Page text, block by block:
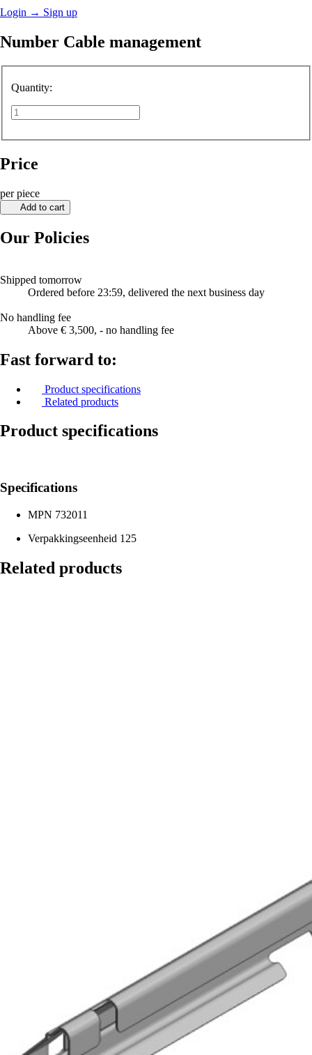
Login → Sign up
Number Cable management
Quantity:
Price
per piece
Add to cart
Our Policies
Shipped tomorrow
Ordered before 23:59, delivered the next business day
No handling fee
Above € 3,500, - no handling fee
Fast forward to:
Product specifications
Related products
Product specifications
Specifications
MPN 732011
Verpakkingseenheid 125
Related products